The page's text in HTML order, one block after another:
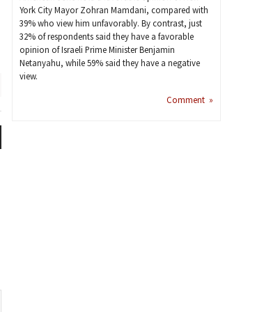
York City Mayor Zohran Mamdani, compared with
39% who view him unfavorably. By contrast, just
32% of respondents said they have a favorable
opinion of Israeli Prime Minister Benjamin
Netanyahu, while 59% said they have a negative
view.
Comment »